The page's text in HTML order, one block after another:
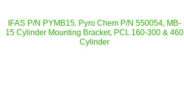
IFAS P/N PYMB15. Pyro Chem P/N 550054, MB-
15 Cylinder Mounting Bracket, PCL 160-300 & 460
Cylinder